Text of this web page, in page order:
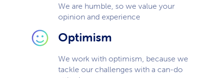
We are humble, so we value your
opinion and experience
Optimism
We work with optimism, because we
tackle our challenges with a can-do